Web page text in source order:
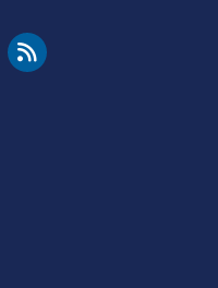
YouTube
Cleared for Takeoff